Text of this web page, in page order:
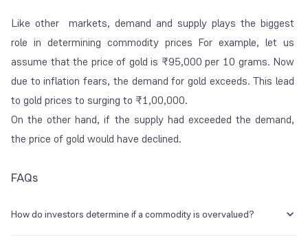
Like other markets, demand and supply plays the biggest
role in determining commodity prices For example, let us
assume that the price of gold is ₹95,000 per 10 grams. Now
due to inflation fears, the demand for gold exceeds. This lead
to gold prices to surging to ₹1,00,000.
On the other hand, if the supply had exceeded the demand,
the price of gold would have declined.
FAQs
How do investors determine if a commodity is overvalued?